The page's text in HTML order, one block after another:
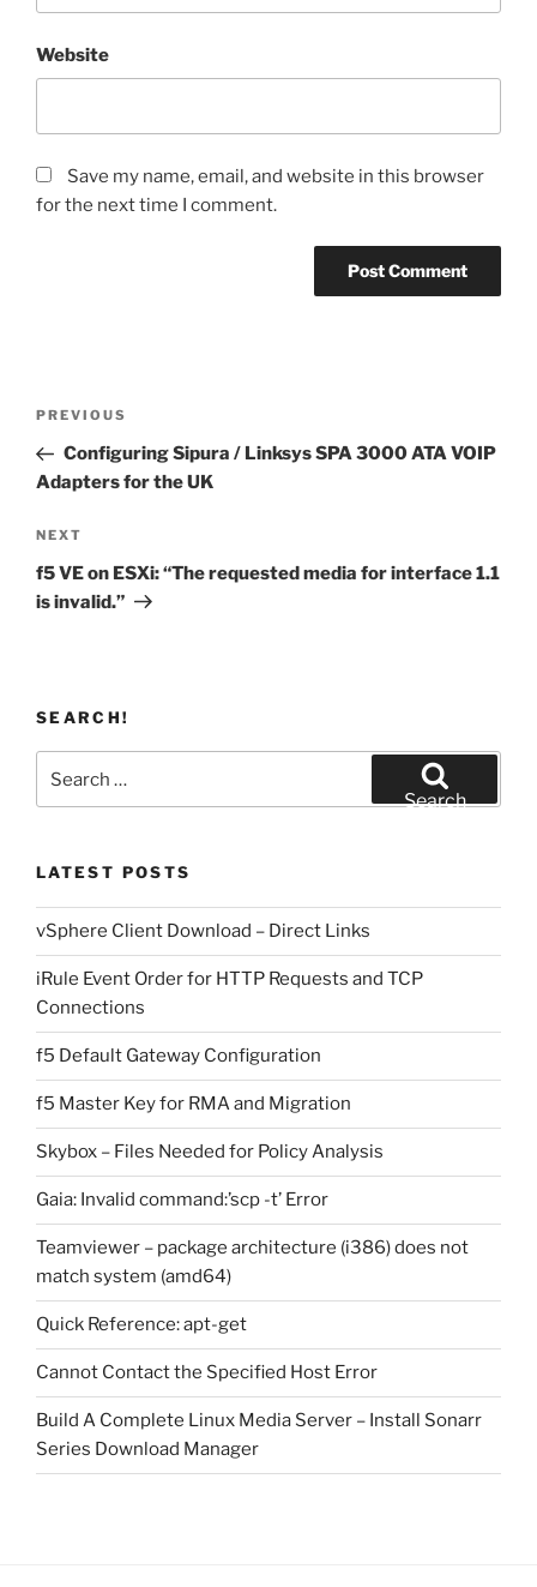
Website
Save my name, email, and website in this browser
for the next time I comment.
Previous
Post
PREVIOUS
Configuring Sipura / Linksys SPA 3000 ATA VOIP
Adapters for the UK
Next
Post
NEXT
f5 VE on ESXi: “The requested media for interface 1.1
is invalid.”
SEARCH!
Search
LATEST POSTS
vSphere Client Download – Direct Links
iRule Event Order for HTTP Requests and TCP
Connections
f5 Default Gateway Configuration
f5 Master Key for RMA and Migration
Skybox – Files Needed for Policy Analysis
Gaia: Invalid command:’scp -t’ Error
Teamviewer – package architecture (i386) does not
match system (amd64)
Quick Reference: apt-get
Cannot Contact the Specified Host Error
Build A Complete Linux Media Server – Install Sonarr
Series Download Manager